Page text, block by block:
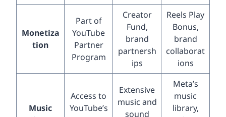
Monetiza
tion
Part of
YouTube
Partner
Program
Creator
Fund,
brand
partnersh
ips
Reels Play
Bonus,
brand
collaborat
ions
Music
Access to
YouTube’s
Extensive
music and
sound
Meta’s
music
library,